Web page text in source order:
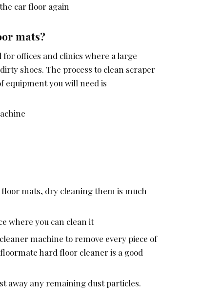
car floor again
mats?
offices and clinics where a large
shoes. The process to clean scraper
equipment you will need is
mats, dry cleaning them is much
where you can clean it
machine to remove every piece of
hard floor cleaner is a good
away any remaining dust particles.